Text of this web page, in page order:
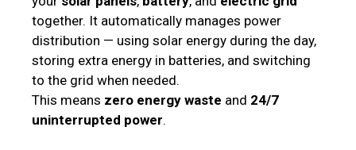
together. It automatically manages power
distribution — using solar energy during the day,
storing extra energy in batteries, and switching
to the grid when needed.
This means zero energy waste and 24/7
uninterrupted power.